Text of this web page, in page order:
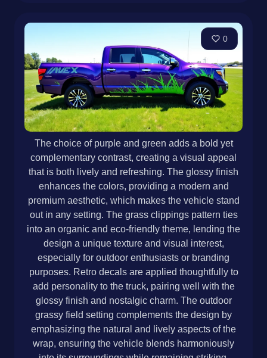
0
The choice of purple and green adds a bold yet
complementary contrast, creating a visual appeal
that is both lively and refreshing. The glossy finish
enhances the colors, providing a modern and
premium aesthetic, which makes the vehicle stand
out in any setting. The grass clippings pattern ties
into an organic and eco-friendly theme, lending the
design a unique texture and visual interest,
especially for outdoor enthusiasts or branding
purposes. Retro decals are applied thoughtfully to
add personality to the truck, pairing well with the
glossy finish and nostalgic charm. The outdoor
grassy field setting complements the design by
emphasizing the natural and lively aspects of the
wrap, ensuring the vehicle blends harmoniously